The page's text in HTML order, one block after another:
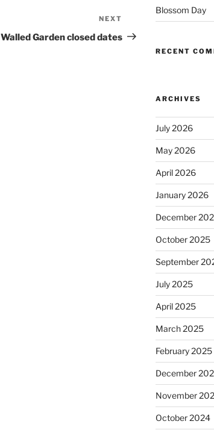
Post
NEXT
Walled Garden closed dates
Blossom Day
RECENT
ARCHIVES
July 2026
May 2026
April 2026
January 2026
December
October 2025
September
July 2025
April 2025
March 2025
February 2025
December
November
October 2024